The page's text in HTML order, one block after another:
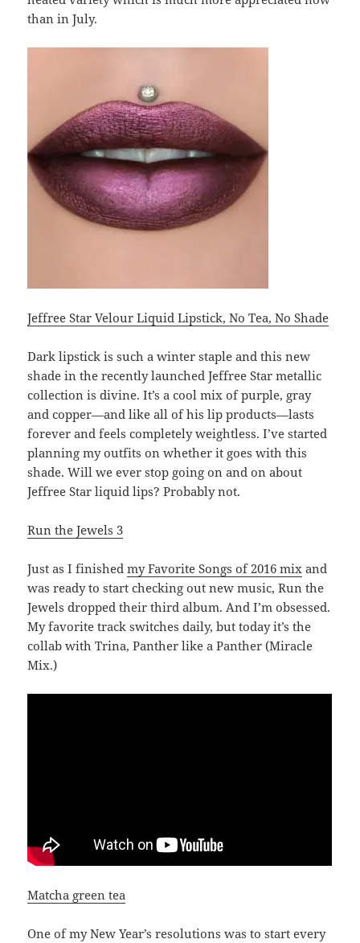
than in July.
Jeffree Star Velour Liquid Lipstick, No Tea, No Shade
Dark lipstick is such a winter staple and this new
shade in the recently launched Jeffree Star metallic
collection is divine. It’s a cool mix of purple, gray
and copper—and like all of his lip products—lasts
forever and feels completely weightless. I’ve started
planning my outfits on whether it goes with this
shade. Will we ever stop going on and on about
Jeffree Star liquid lips? Probably not.
Run the Jewels 3
Just as I finishedmy Favorite Songs of 2016 mix and
was ready to start checking out new music, Run the
Jewels dropped their third album. And I’m obsessed.
My favorite track switches daily, but today it’s the
collab with Trina, Panther like a Panther (Miracle
Mix.)
Matcha green tea
One of my New Year’s resolutions was to start every